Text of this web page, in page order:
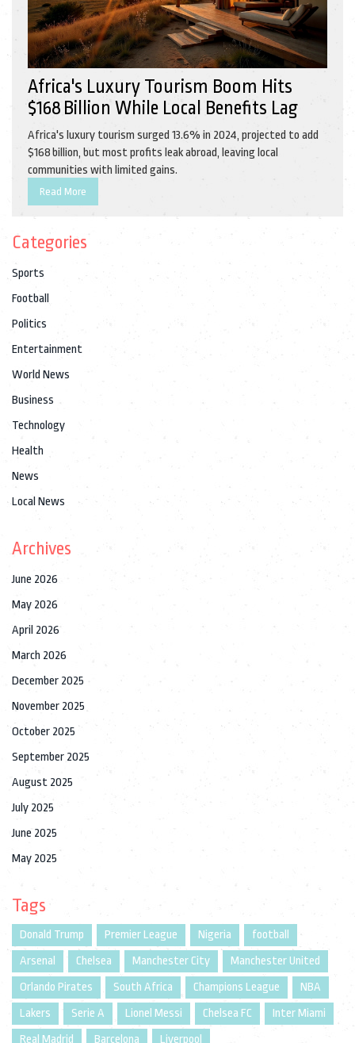
Africa's Luxury Tourism Boom Hits
$168 Billion While Local Benefits Lag
Africa's luxury tourism surged 13.6% in 2024, projected to add
$168 billion, but most profits leak abroad, leaving local
communities with limited gains.
Read More
Categories
Sports
Football
Politics
Entertainment
World News
Business
Technology
Health
News
Local News
Archives
June 2026
May 2026
April 2026
March 2026
December 2025
November 2025
October 2025
September 2025
August 2025
July 2025
June 2025
May 2025
Tags
Donald Trump Premier League Nigeria
football
Arsenal
Chelsea Manchester City
Manchester United
Orlando Pirates
South Africa Champions League
NBA
Lakers
Serie A Lionel Messi Chelsea FC
Inter Miami
Real Madrid
Barcelona Liverpool